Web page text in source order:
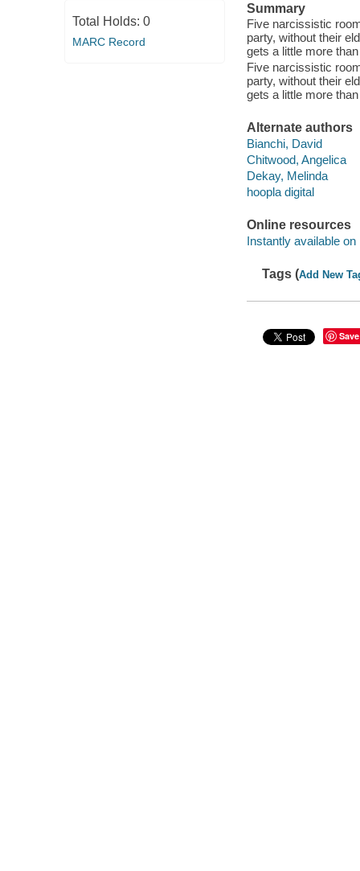
Total Holds: 0
MARC Record
Summary
Five narcissistic
party, without their
gets a little more
Five narcissistic
party, without their
gets a little more
Alternate authors
Bianchi, David
Chitwood, Angelica
Dekay, Melinda
hoopla digital
Online resources
Instantly available on
Tags (Add New
Save